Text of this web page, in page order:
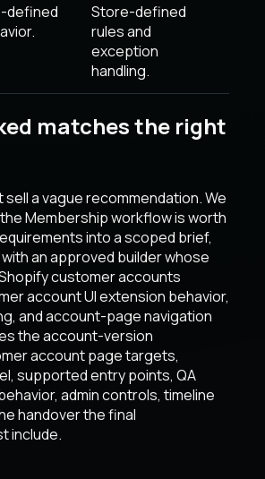
defined
Store-defined
rules and
exception
handling.
matches the right
a vague recommendation. We
Membership workflow is worth
into a scoped brief,
an approved builder whose
customer accounts
account UI extension behavior,
and account-page navigation
the account-version
account page targets,
supported entry points, QA
admin controls, timeline
handover the final
include.